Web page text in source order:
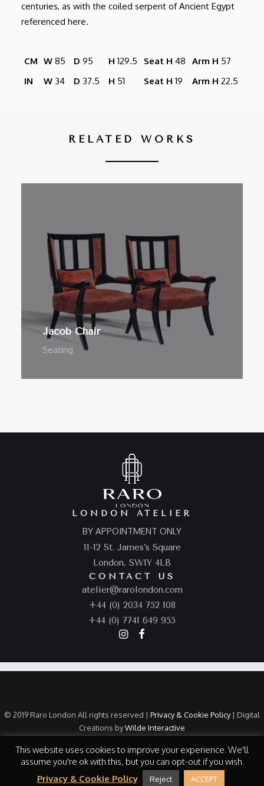
centuries, as with the coiled serpent of Ancient Egypt
referenced here.
CM W 85 D 95 H 129.5 Seat H 48 Arm H 57
IN
W 34 D 37.5 H 51 Seat H 19 Arm H 22.5
RELATED WORKS
Jacob Chair
Seating
LONDON ATELIER
BY APPOINTMENT ONLY
11-12 St. James’s Square
London, SW1Y 4LB
CONTACT US
atelier@rarolondon.com
+44 (0) 2034 752 108
+44 (0) 7741 649 955
© 2019 Raro London All rights reserved | Privacy & Cookie Policy| Digital
Creations byWilde Interactive
This website uses cookies to improve your experience. We'll
assume you're ok with this, but you can opt-out if you wish.
Privacy & Cookie Policy
Reject ACCEPT